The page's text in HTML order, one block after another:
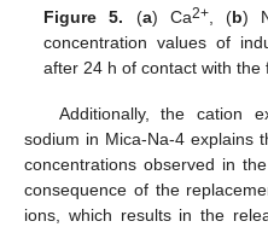
Figure 5. (a) Ca2+, (b)
concentration values of
after 24 h of contact with the
Additionally, the cation
sodium in Mica-Na-4 explains
concentrations observed in
consequence of the
ions, which results in the